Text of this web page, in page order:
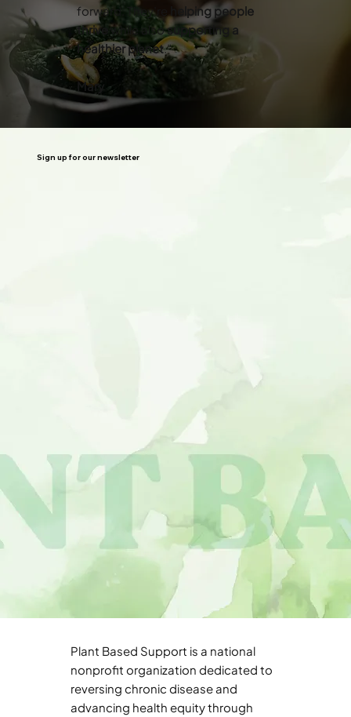
forward. They’re
helping people
thrive while alsosupporting a
healthier planet.”
Mary
Sign up for our newsletter
Plant Based Support is a national
nonprofit organization dedicated to
reversing chronic disease and
advancing health equity through